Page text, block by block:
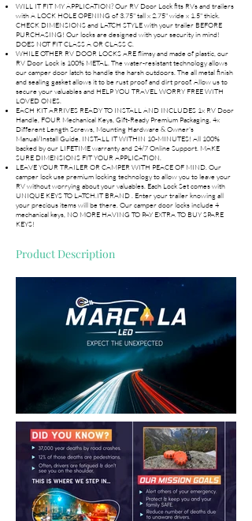
WILL IT FIT MY APPLICATION? Our RV Door Lock fits RVs and trailers
with A LOCK HOLE OPENING of 3.75" tall x 2.75" wide x 1.5" thick.
CHECK DIMENSIONS and LATCH STYLE with your trailer BEFORE
PURCHASING! Our locks are designed with your security in mind!
DOES NOT FIT CLASS A OR CLASS C.
WHILE OTHER RV DOOR LOCKS ARE flimsy and made of plastic, our
RV Door Lock is 100% METAL. The water-resistant technology allows
our camper door latch to handle the harsh outdoors. The all metal finish
and sealing gasket allows it to be rust proof and dirt proof. Allow us to
secure your valuables and HELP YOU TRAVEL WORRY FREE WITH
LOVED ONES.
EACH KIT ARRIVES READY TO INSTALL AND INCLUDES 1x RV Door
Handle, FOUR Mechanical Keys, Gift-Ready Premium Packaging, 4x
Different Length Screws, Mounting Hardware & Owner's
Manual/Install Guide. INSTALL IT WITHIN 10-MINUTES! All 100%
backed by our LIFETIME warranty and 24/7 Online Support. MAKE
SURE DIMENSIONS FIT YOUR APPLICATION.
LEAVE YOUR TRAILER OR CAMPER WITH PEACE OF MIND. Our
camper lock use premium locking technology to allow you to leave your
RV without worrying about your valuables. Each Lock Set comes with
UNIQUE KEYS TO LATCH.IT BRAND . Enter your trailer knowing all
your precious items will be there. Our camper door locks include 4
mechanical keys, NO MORE HAVING TO PAY EXTRA TO BUY SPARE
KEYS!
Product Description